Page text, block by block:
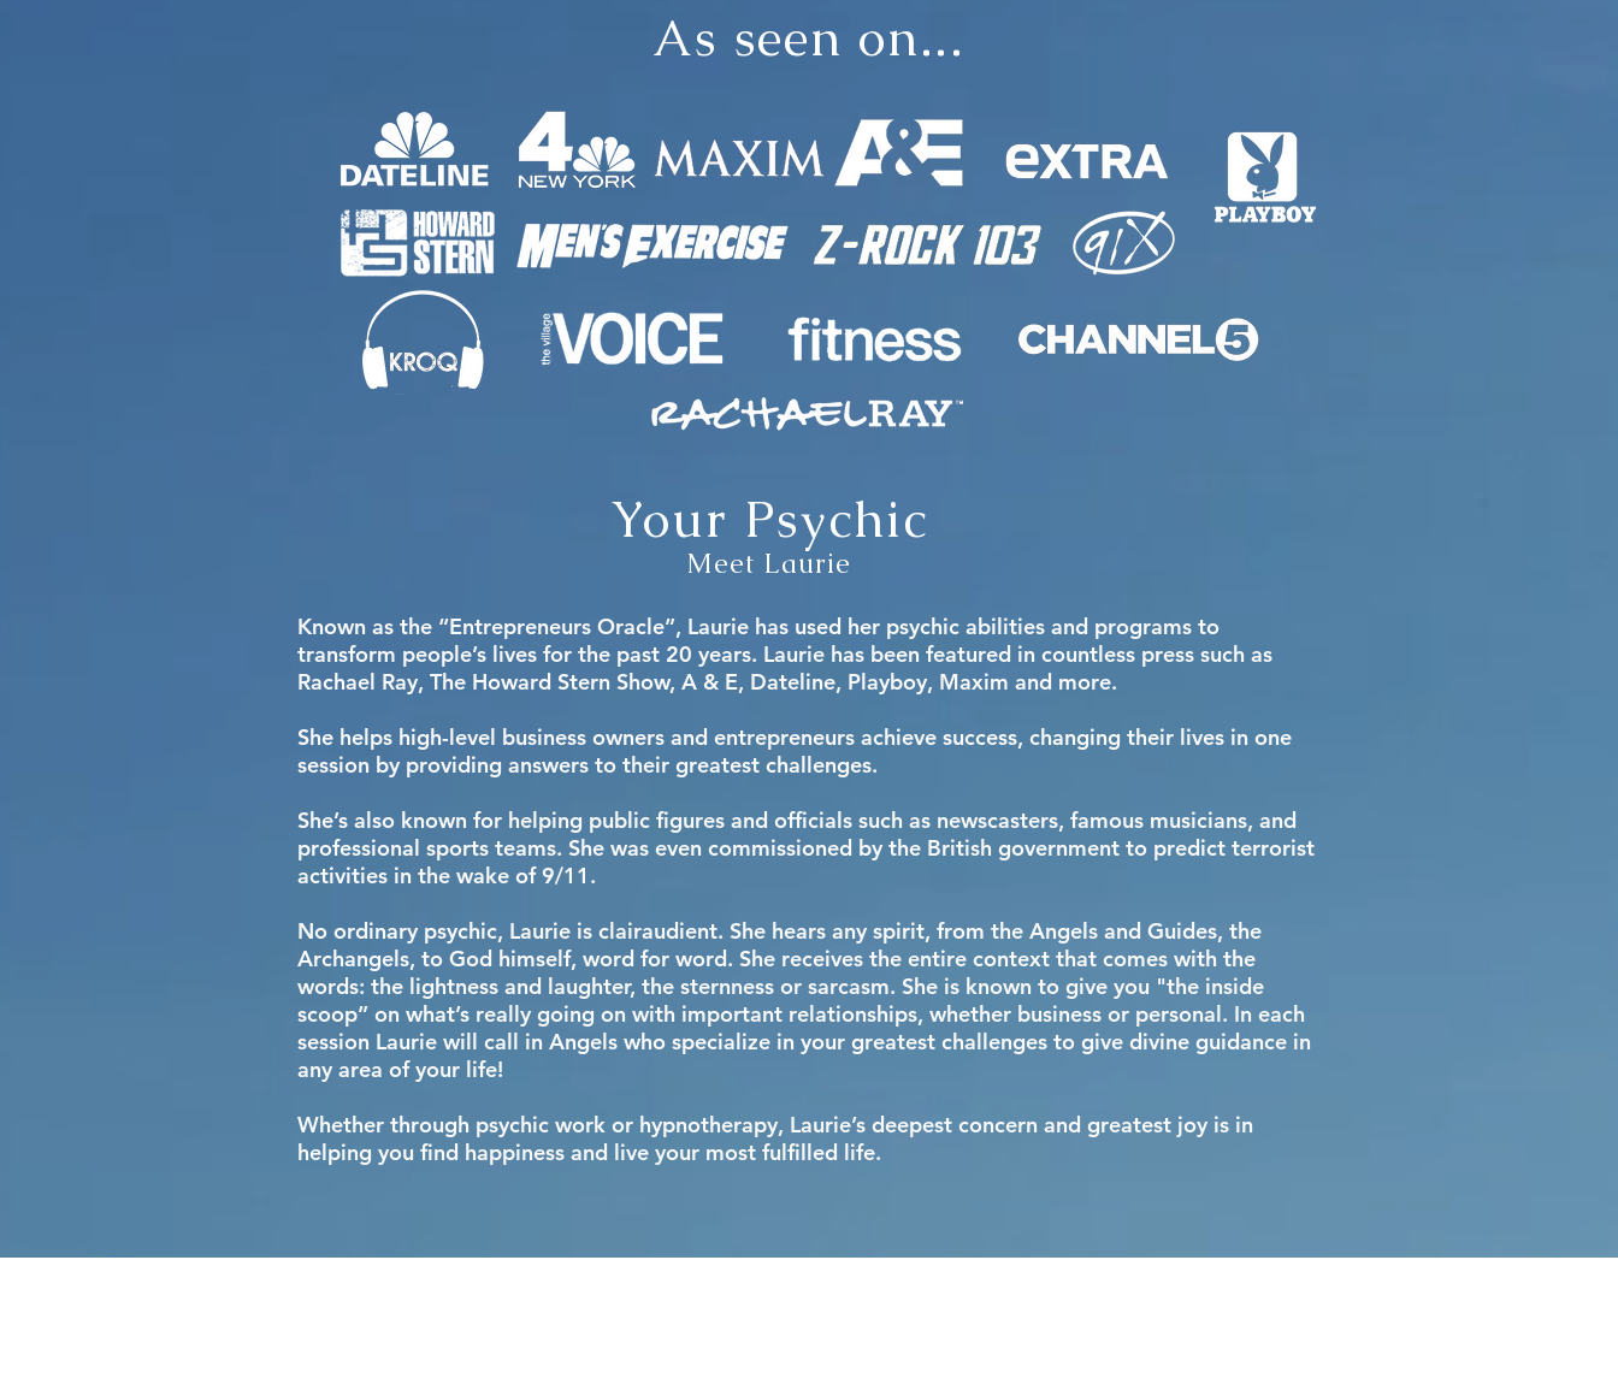
As seen on...
Your Psychic
Meet Laurie
Known as the “Entrepreneurs Oracle”, Laurie has used her psychic abilities and programs to
transform people’s lives for the past 20 years. Laurie has been featured in countless press such as
Rachael Ray, The Howard Stern Show, A & E, Dateline, Playboy, Maxim and more.
She helps high-level business owners and entrepreneurs achieve success, changing their lives in one
session by providing answers to their greatest challenges.
She’s also known for helping public figures and officials such as newscasters, famous musicians, and
professional sports teams. She was even commissioned by the British government to predict terrorist
activities in the wake of 9/11.
No ordinary psychic, Laurie is clairaudient. She hears any spirit, from the Angels and Guides, the
Archangels, to God himself, word for word. She receives the entire context that comes with the
words: the lightness and laughter, the sternness or sarcasm. She is known to give you "the inside
scoop” on what’s really going on with important relationships, whether business or personal. In each
session Laurie will call in Angels who specialize in your greatest challenges to give divine guidance in
any area of your life!
Whether through psychic work or hypnotherapy, Laurie’s deepest concern and greatest joy is in
helping you find happiness and live your most fulfilled life.